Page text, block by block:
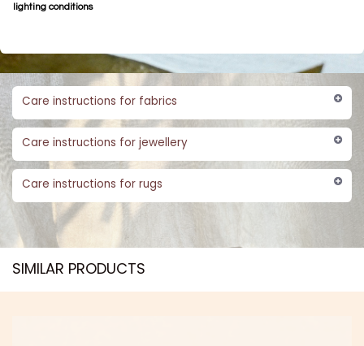
lighting conditions
Care instructions for fabrics
Care instructions for jewellery
Care instructions for rugs
SIMILAR PRODUCTS​